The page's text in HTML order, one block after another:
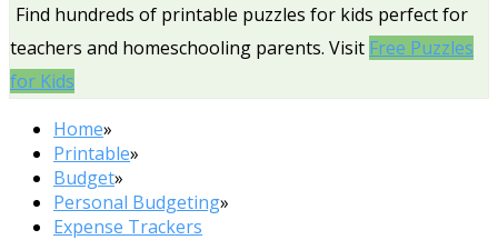
Find hundreds of printable puzzles for kids perfect for
teachers and homeschooling parents. Visit Free Puzzles
for Kids
Home»
Printable»
Budget»
Personal Budgeting»
Expense Trackers